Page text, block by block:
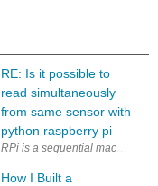
variables) from same
RE: Is it possible to
read simultaneously
from same sensor with
python raspberry pi
RPi is a sequential machine.
How I Built a